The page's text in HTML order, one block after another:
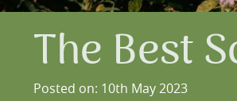
The Best
Posted on: 10th May 2023